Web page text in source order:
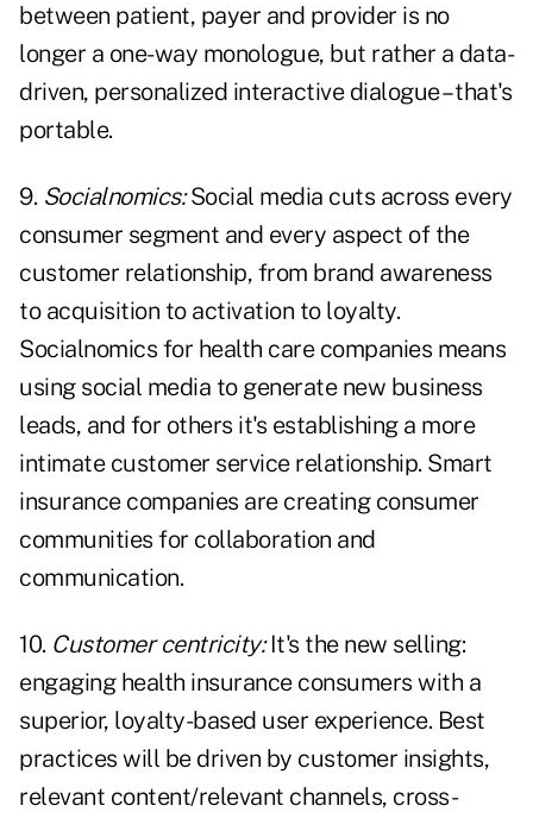
between patient, payer and provider is no
longer a one-way monologue, but rather a data-
driven, personalized interactive dialogue – that's
portable.
9. Socialnomics:Social media cuts across every
consumer segment and every aspect of the
customer relationship, from brand awareness
to acquisition to activation to loyalty.
Socialnomics for health care companies means
using social media to generate new business
leads, and for others it's establishing a more
intimate customer service relationship. Smart
insurance companies are creating consumer
communities for collaboration and
communication.
10. Customer centricity:It's the new selling:
engaging health insurance consumers with a
superior, loyalty-based user experience. Best
practices will be driven by customer insights,
relevant content/relevant channels, cross-